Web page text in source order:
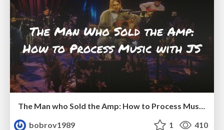
bobrov1989
1 410